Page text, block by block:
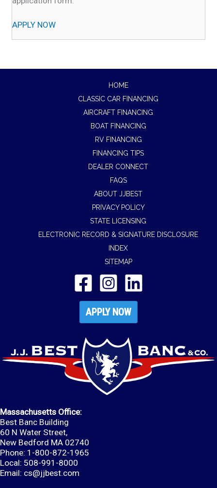
APPLY NOW
HOME
CLASSIC CAR FINANCING
AIRCRAFT FINANCING
BOAT FINANCING
RV FINANCING
FINANCING TIPS
DEALER CONNECT
FAQS
ABOUT JJBEST
PRIVACY POLICY
STATE LICENSING
ELECTRONIC RECORD & SIGNATURE DISCLOSURE
INDEX
SITEMAP
APPLY NOW
Massachusetts Office:
Best Banc Building
60 N Water Street,
New Bedford MA 02740
Phone: 1-800-872-1965
Local: 508-991-8000
Email: cs@jjbest.com